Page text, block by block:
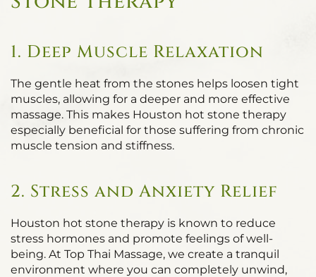
1. Deep Muscle Relaxation
The gentle heat from the stones helps loosen tight
muscles, allowing for a deeper and more effective
massage. This makes Houston hot stone therapy
especially beneficial for those suffering from chronic
muscle tension and stiffness.
2. Stress and Anxiety Relief
Houston hot stone therapy is known to reduce
stress hormones and promote feelings of well-
being. At Top Thai Massage, we create a tranquil
environment where you can completely unwind,